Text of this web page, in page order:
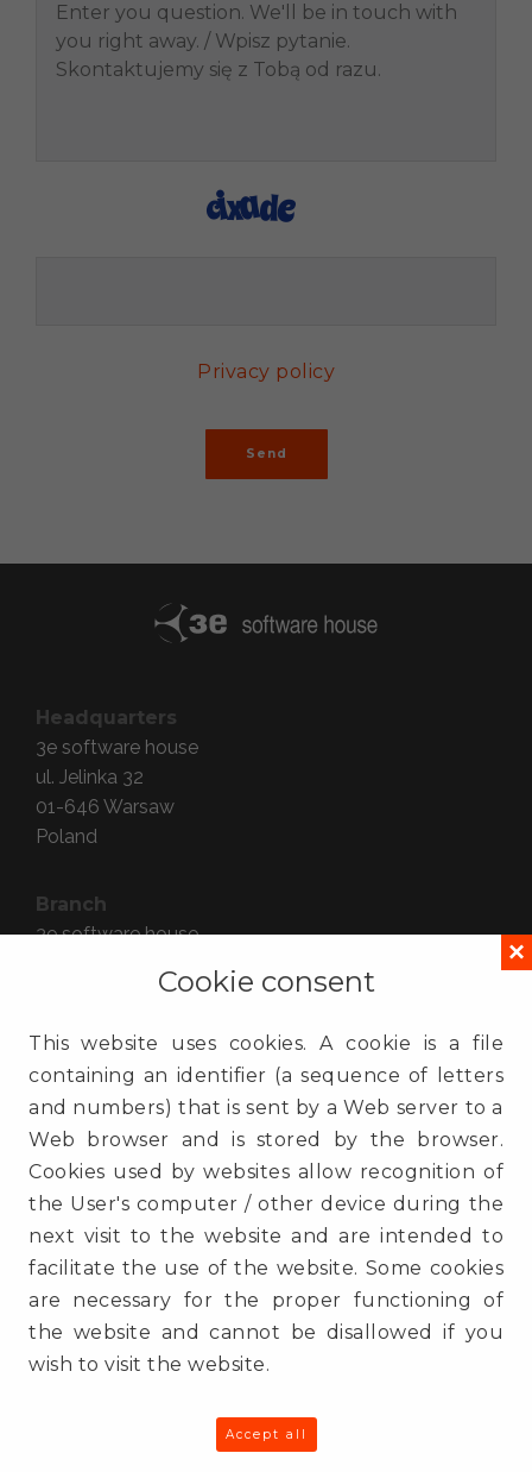
Cookie consent
This website uses cookies. A cookie is a file
containing an identifier (a sequence of letters
and numbers) that is sent by a Web server to a
Web browser and is stored by the browser.
Cookies used by websites allow recognition of
the User's computer / other device during the
next visit to the website and are intended to
facilitate the use of the website. Some cookies
are necessary for the proper functioning of
the website and cannot be disallowed if you
wish to visit the website.
Accept all
×
Privacy policy
Send
Headquarters
3e software house
ul. Jelinka 32
01-646 Warsaw
Poland
Branch
3e software house
(+48) 725 935 000
info@3e.pl
www.3e.pl
Sitemap
Services
QSR
How we work
Success Stories